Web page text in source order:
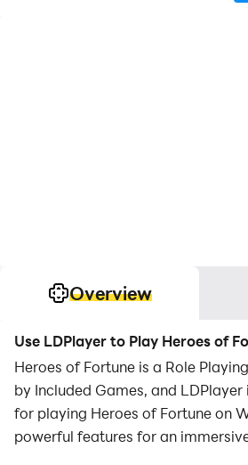
Overview
Use LDPlayer to Play Heroes of
Heroes of Fortune is a Role
by Included Games, and
for playing Heroes of Fortune on
powerful features for an